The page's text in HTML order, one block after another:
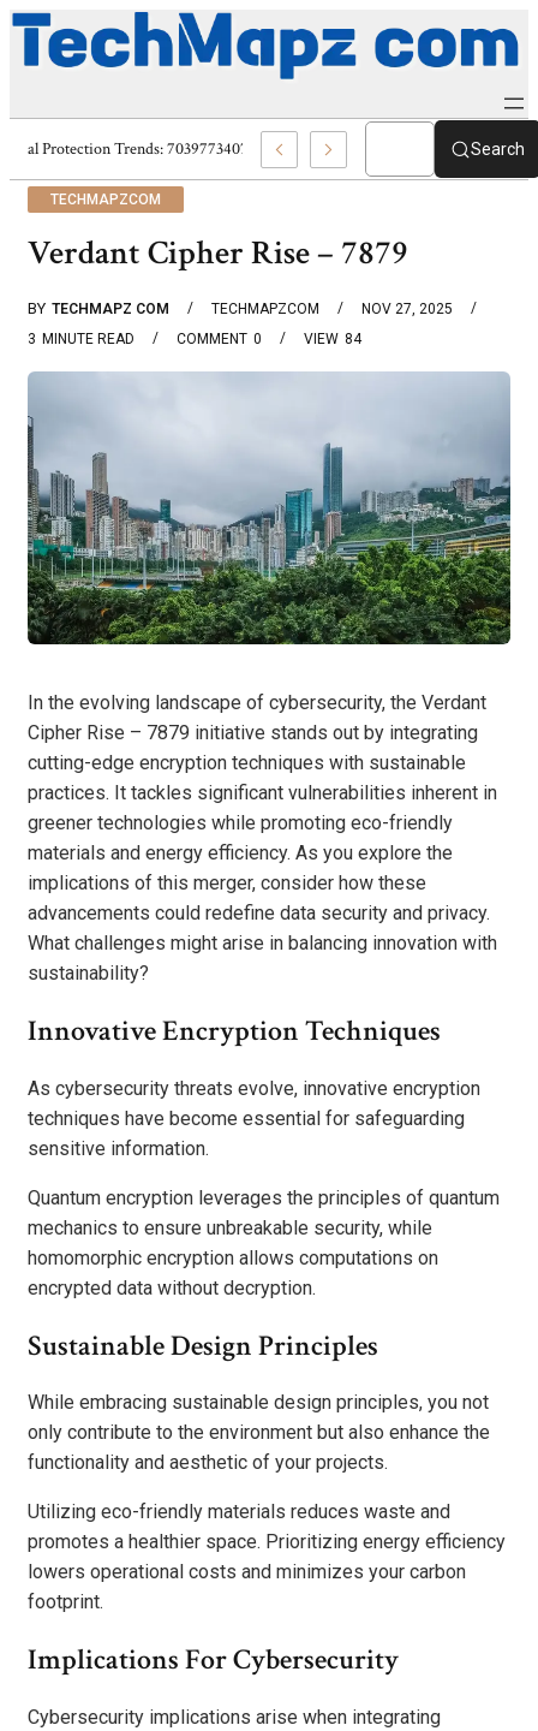
Digital Protection Trends: 7039773407, 7039727520, 7039727517 &Search
TECHMAPZCOM
Verdant Cipher Rise – 7879
BY TECHMAPZ COM TECHMAPZCOM
NOV 27, 2025
3 MINUTE READ 0
COMMENT 84
VIEW
In the evolving landscape of cybersecurity, the Verdant
Cipher Rise – 7879 initiative stands out by integrating
cutting-edge encryption techniques with sustainable
practices. It tackles significant vulnerabilities inherent in
greener technologies while promoting eco-friendly
materials and energy efficiency. As you explore the
implications of this merger, consider how these
advancements could redefine data security and privacy.
What challenges might arise in balancing innovation with
sustainability?
Innovative Encryption Techniques
As cybersecurity threats evolve, innovative encryption
techniques have become essential for safeguarding
sensitive information.
Quantum encryption leverages the principles of quantum
mechanics to ensure unbreakable security, while
homomorphic encryption allows computations on
encrypted data without decryption.
Sustainable Design Principles
While embracing sustainable design principles, you not
only contribute to the environment but also enhance the
functionality and aesthetic of your projects.
Utilizing eco-friendly materials reduces waste and
promotes a healthier space. Prioritizing energy efficiency
lowers operational costs and minimizes your carbon
footprint.
Implications For Cybersecurity
Cybersecurity implications arise when integrating